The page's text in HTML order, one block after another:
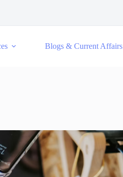
Blogs & Current Affairs